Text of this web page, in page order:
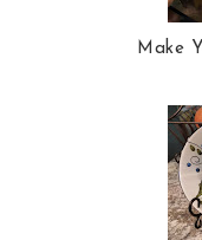
Make